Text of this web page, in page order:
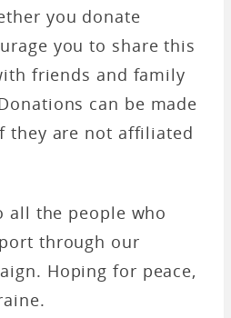
you donate
you to share this
friends and family
can be made
they are not affiliated
all the people who
through our
Hoping for peace,